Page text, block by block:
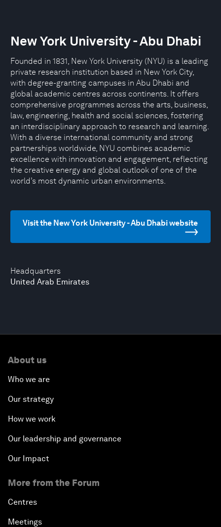
Headquarters
United Arab Emirates
New York University - Abu Dhabi
Founded in 1831, New York University (NYU) is a leading
private research institution based in New York City,
with degree-granting campuses in Abu Dhabi and
global academic centres across continents. It offers
comprehensive programmes across the arts, business,
law, engineering, health and social sciences, fostering
an interdisciplinary approach to research and learning.
With a diverse international community and strong
partnerships worldwide, NYU combines academic
excellence with innovation and engagement, reflecting
the creative energy and global outlook of one of the
world’s most dynamic urban environments.
Visit the New York University - Abu Dhabi website
About us
Who we are
Our strategy
How we work
Our leadership and governance
Our Impact
More from the Forum
Centres
Meetings